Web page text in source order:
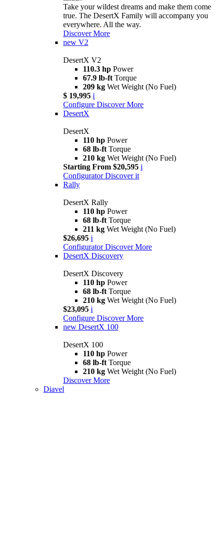
Take your wildest dreams and make them come
true. The DesertX Family will accompany you
everywhere. All the way.
Discover More
new V2
DesertX V2
110.3 hp Power
67.9 lb-ft Torque
209 kg Wet Weight (No Fuel)
$ 19,995 i
Configure Discover More
DesertX
DesertX
110 hp Power
68 lb-ft Torque
210 kg Wet Weight (No Fuel)
Starting From $20,595 i
Configurator Discover it
Rally
DesertX Rally
110 hp Power
68 lb-ft Torque
211 kg Wet Weight (No Fuel)
$26,695 i
Configurator Discover More
DesertX Discovery
DesertX Discovery
110 hp Power
68 lb-ft Torque
210 kg Wet Weight (No Fuel)
$23,095 i
Configure Discover More
new DesertX 100
DesertX 100
110 hp Power
68 lb-ft Torque
210 kg Wet Weight (No Fuel)
Discover More
Diavel